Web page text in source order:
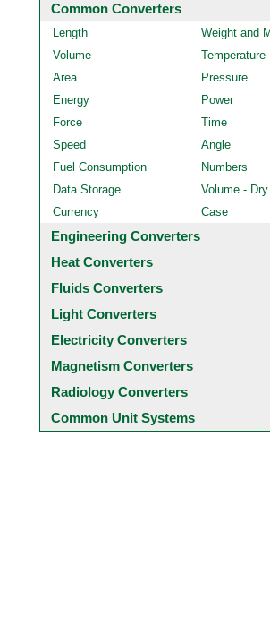
Common Converters
Length
Weight and
Volume
Temperature
Area
Pressure
Energy
Power
Force
Time
Speed
Angle
Fuel Consumption
Numbers
Data Storage
Volume - Dry
Currency
Case
Engineering Converters
Heat Converters
Fluids Converters
Light Converters
Electricity Converters
Magnetism Converters
Radiology Converters
Common Unit Systems